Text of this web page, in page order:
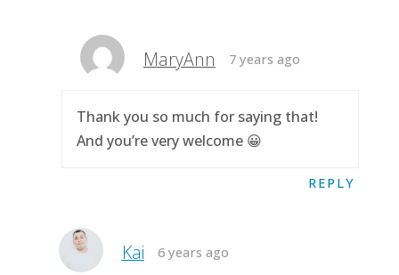
MaryAnn 7 years ago
Thank you so much for saying that!
And you’re very welcome 😀
REPLY
Kai 6 years ago